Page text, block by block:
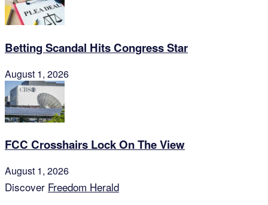
Betting Scandal Hits Congress Star
August 1, 2026
FCC Crosshairs Lock On The View
August 1, 2026
Discover Freedom Herald